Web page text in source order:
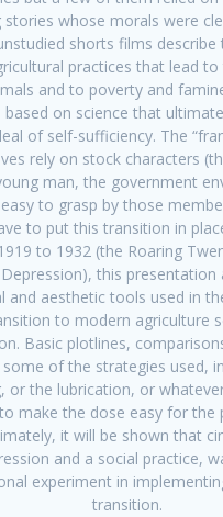
stories whose morals were
shorts films
practices that lead
and to poverty and
based on science that
of self-sufficiency. The
rely on stock characters
man, the government
to grasp by those
to put this transition in
to 1932 (the Roaring
this presentation
and aesthetic tools used in
to modern agriculture
Basic plotlines,
some of the strategies used,
or the lubrication, or
make the dose easy for the
it will be shown that
and a social practice,
experiment in
transition.